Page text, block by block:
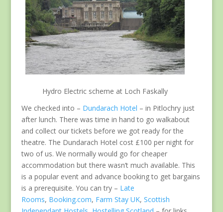
Hydro Electric scheme at Loch Faskally
We checked into – Dundarach Hotel – in Pitlochry just
after lunch. There was time in hand to go walkabout
and collect our tickets before we got ready for the
theatre. The Dundarach Hotel cost £100 per night for
two of us. We normally would go for cheaper
accommodation but there wasn’t much available. This
is a popular event and advance booking to get bargains
is a prerequisite. You can try – Late
Rooms, Booking.com, Farm Stay UK, Scottish